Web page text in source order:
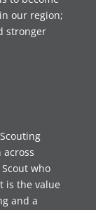
our region;
stronger
across
who
is the value
and a